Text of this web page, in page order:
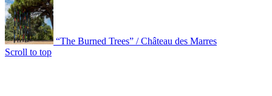
“The Burned Trees” / Château des Marres
Scroll to top